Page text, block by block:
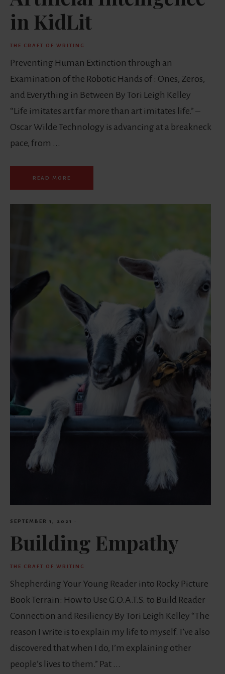
in KidLit
THE CRAFT OF WRITING
Preventing Human Extinction through an
Examination of the Robotic Hands of : Ones, Zeros,
and Everything in Between By Tori Leigh Kelley
“Life imitates art far more than art imitates life.” –
Oscar Wilde Technology is advancing at a breakneck
pace, from ...
READ MORE
SEPTEMBER 1, 2021 ·
Building Empathy
THE CRAFT OF WRITING
Shepherding Your Young Reader into Rocky Picture
Book Terrain: How to Use G.O.A.T.S. to Build Reader
Connection and Resiliency By Tori Leigh Kelley “The
reason I write is to explain my life to myself. I’ve also
discovered that when I do, I’m explaining other
people’s lives to them.” Pat ...